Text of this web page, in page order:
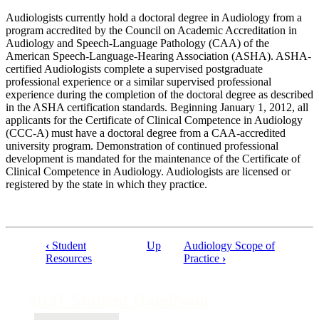
Audiologists currently hold a doctoral degree in Audiology from a
program accredited by the Council on Academic Accreditation in
Audiology and Speech-Language Pathology (CAA) of the
American Speech-Language-Hearing Association (ASHA). ASHA-
certified Audiologists complete a supervised postgraduate
professional experience or a similar supervised professional
experience during the completion of the doctoral degree as described
in the ASHA certification standards. Beginning January 1, 2012, all
applicants for the Certificate of Clinical Competence in Audiology
(CCC-A) must have a doctoral degree from a CAA-accredited
university program. Demonstration of continued professional
development is mandated for the maintenance of the Certificate of
Clinical Competence in Audiology. Audiologists are licensed or
registered by the state in which they practice.
‹ Student
Resources
Up
Audiology Scope of
Practice ›